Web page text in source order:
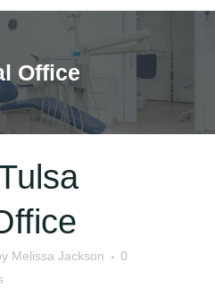
Office
Melissa Jackson
0